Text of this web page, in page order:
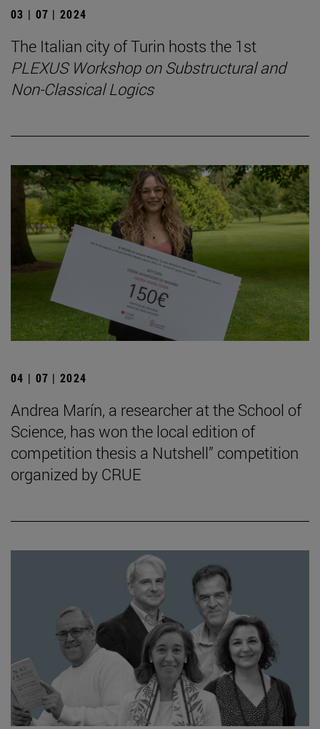
03 | 07 | 2024
The Italian city of Turin hosts the 1st
PLEXUS Workshop on Substructural and
Non-Classical Logics
04 | 07 | 2024
Andrea Marín, a researcher at the School of
Science, has won the local edition of
competition thesis a Nutshell” competition
organized by CRUE